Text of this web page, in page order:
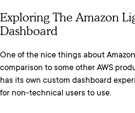
Exploring The Amazon
Dashboard
One of the nice things about
comparison to some other AWS
has its own custom dashboard
for non-technical users to use.